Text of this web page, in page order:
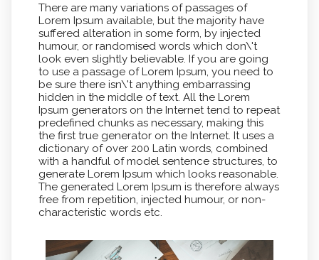
There are many variations of passages of
Lorem Ipsum available, but the majority have
suffered alteration in some form, by injected
humour, or randomised words which don\'t
look even slightly believable. If you are going
to use a passage of Lorem Ipsum, you need to
be sure there isn\'t anything embarrassing
hidden in the middle of text. All the Lorem
Ipsum generators on the Internet tend to repeat
predefined chunks as necessary, making this
the first true generator on the Internet. It uses a
dictionary of over 200 Latin words, combined
with a handful of model sentence structures, to
generate Lorem Ipsum which looks reasonable.
The generated Lorem Ipsum is therefore always
free from repetition, injected humour, or non-
characteristic words etc.